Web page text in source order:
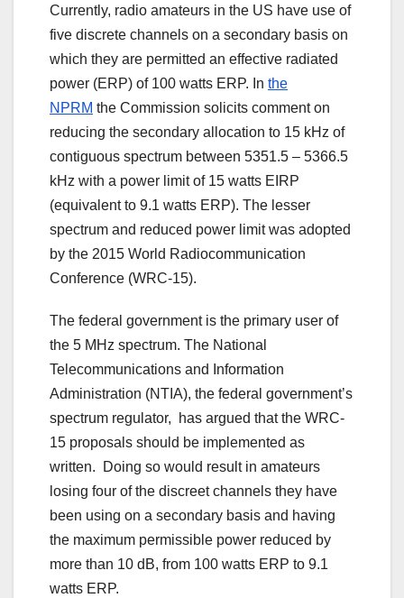
Currently, radio amateurs in the US have use of
five discrete channels on a secondary basis on
which they are permitted an effective radiated
power (ERP) of 100 watts ERP. In the
NPRM the Commission solicits comment on
reducing the secondary allocation to 15 kHz of
contiguous spectrum between 5351.5 – 5366.5
kHz with a power limit of 15 watts EIRP
(equivalent to 9.1 watts ERP). The lesser
spectrum and reduced power limit was adopted
by the 2015 World Radiocommunication
Conference (WRC-15).
The federal government is the primary user of
the 5 MHz spectrum. The National
Telecommunications and Information
Administration (NTIA), the federal government’s
spectrum regulator, has argued that the WRC-
15 proposals should be implemented as
written. Doing so would result in amateurs
losing four of the discreet channels they have
been using on a secondary basis and having
the maximum permissible power reduced by
more than 10 dB, from 100 watts ERP to 9.1
watts ERP.